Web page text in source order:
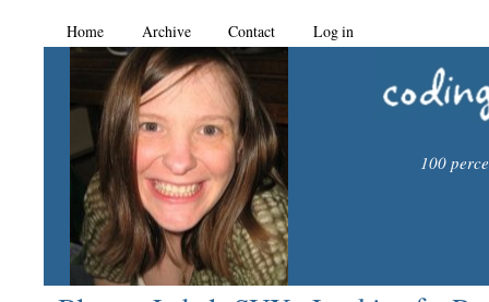
Home Archive Contact Log in
100